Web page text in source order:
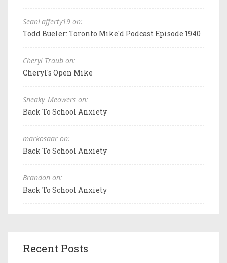
SeanLafferty19 on:
Todd Bueler: Toronto Mike'd Podcast Episode 1940
Cheryl Traub on:
Cheryl's Open Mike
Sneaky_Meowers on:
Back To School Anxiety
markosaar on:
Back To School Anxiety
Brandon on:
Back To School Anxiety
Recent Posts